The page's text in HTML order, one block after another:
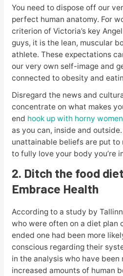
You need to dispose off our
perfect human anatomy. For
criterion of Victoria’s key
guys, it is the lean, muscular
athlete. These expectations
our very own self-image and
connected to obesity and
Disregard the news and
concentrate on what makes
end hook up with horny women
as you can, inside and
unattainable beliefs are put
to fully love your body you’re
2. Ditch the food
Embrace Health
According to a study by
who were often on a diet plan
ended one had been more
conscious regarding their
in the analysis who have
increased amounts of human